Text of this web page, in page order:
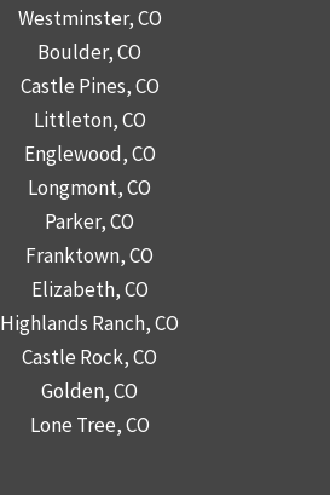
Westminster, CO
Boulder, CO
Castle Pines, CO
Littleton, CO
Englewood, CO
Longmont, CO
Parker, CO
Franktown, CO
Elizabeth, CO
Highlands Ranch, CO
Castle Rock, CO
Golden, CO
Lone Tree, CO